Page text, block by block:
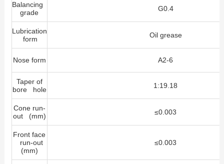
Balancing
grade
G0.4
Lubrication
form
Oil grease
Nose form A2-6
Taper of
bore hole
1:19.18
Cone run-
out (mm)
≤0.003
Front face
run-out
(mm)
≤0.003